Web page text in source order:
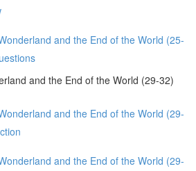
and the End of the World (25-
and the End of the World (29-32)
and the End of the World (29-
and the End of the World (29-